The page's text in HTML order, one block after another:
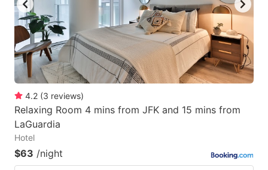
4.2 (3 reviews)
Relaxing Room 4 mins from JFK and 15 mins from
LaGuardia
Hotel
$63 /night